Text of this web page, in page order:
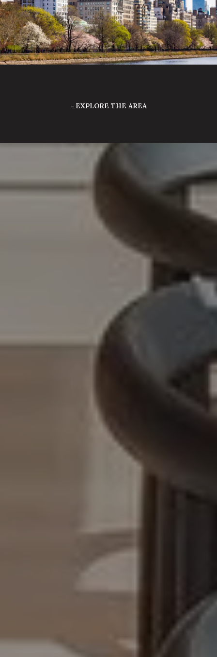
EXPLORE THE AREA